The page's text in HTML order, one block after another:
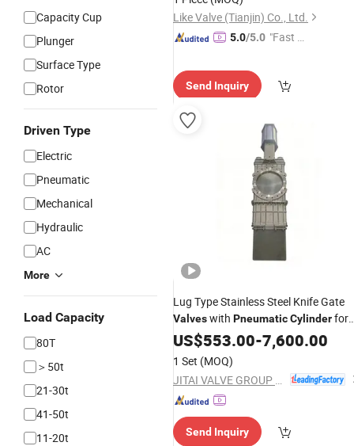
Capacity Cup
Plunger
Surface Type
Rotor
Driven Type
Electric
Pneumatic
Mechanical
Hydraulic
AC
More
Load Capacity
80T
＞50t
21-30t
41-50t
11-20t
Like Valve (Tianjin) Co., Ltd.
5.0/5.0 "Fast D
Send Inquiry
Lug Type Stainless Steel Knife Gate
Valveswith PneumaticCylinderfor
Slurry Service
US$553.00-7,600.00
1 Set (MOQ)
Send Inquiry